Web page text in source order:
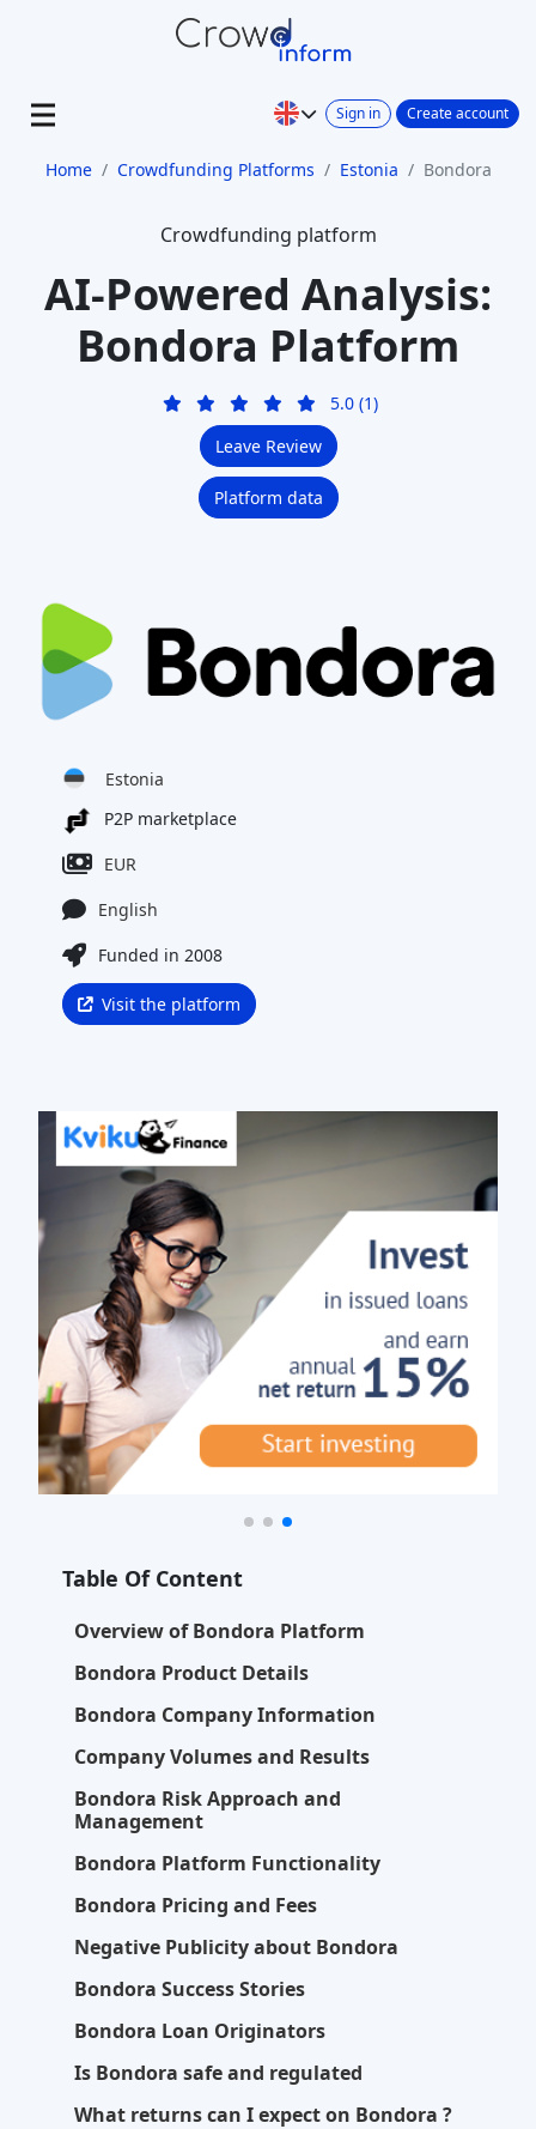
Sign in Create account
Home Crowdfunding Platforms Estonia Bondora
Crowdfunding platform
AI-Powered Analysis:
Bondora Platform
5.0 (1)
Leave Review
Platform data
Estonia
P2P marketplace
EUR
English
Funded in 2008
Visit the platform
Table Of Content
Overview of Bondora Platform
Bondora Product Details
Bondora Company Information
Company Volumes and Results
Bondora Risk Approach and
Management
Bondora Platform Functionality
Bondora Pricing and Fees
Negative Publicity about Bondora
Bondora Success Stories
Bondora Loan Originators
Is Bondora safe and regulated
What returns can I expect on Bondora ?